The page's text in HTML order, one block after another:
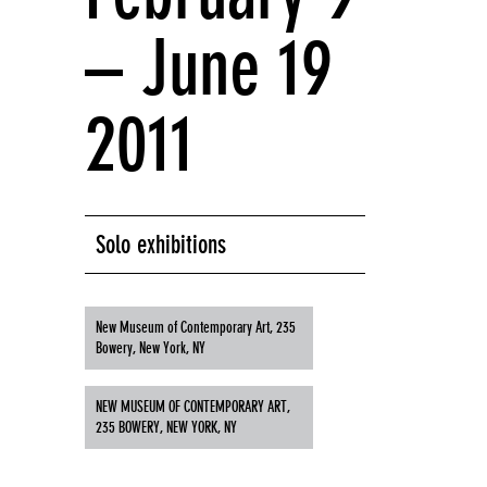
– June 19
2011
Solo exhibitions
New Museum of Contemporary Art, 235
Bowery, New York, NY
NEW MUSEUM OF CONTEMPORARY ART,
235 BOWERY, NEW YORK, NY